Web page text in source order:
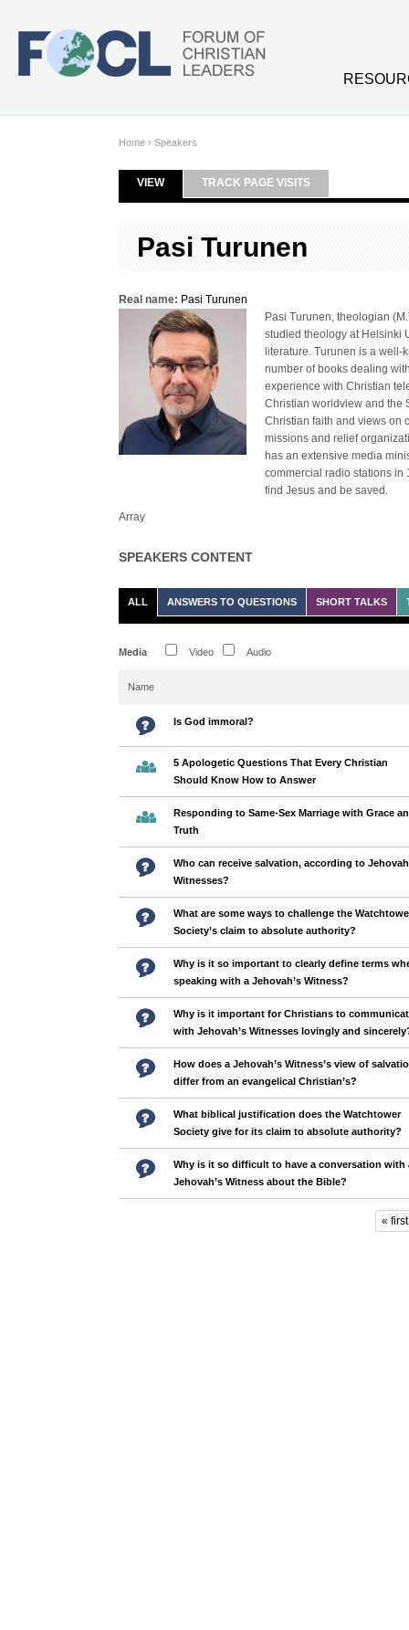
Home › Speakers
Primary tabs
VIEW(ACTIVE TAB)TRACK PAGE VISITS
Pasi Turunen
Real name: Pasi Turunen
Pasi Turunen, theologian
studied theology at Helsinki
literature. Turunen is a
number of books dealing
experience with Christian
Christian worldview and the
Christian faith and views on
missions and relief
has an extensive media
commercial radio stations in
find Jesus and be saved.
Array
SPEAKERS CONTENT
ALL ANSWERS TO QUESTIONS SHORT TALKS
Media Video Audio
Name
Is God immoral?
5 Apologetic Questions That Every Christian
Should Know How to Answer
Responding to Same-Sex Marriage with Grace
Truth
Who can receive salvation, according to
Witnesses?
What are some ways to challenge the
Society’s claim to absolute authority?
Why is it so important to clearly define terms
speaking with a Jehovah’s Witness?
Why is it important for Christians to
with Jehovah’s Witnesses lovingly and
How does a Jehovah’s Witness’s view of
differ from an evangelical Christian’s?
What biblical justification does the Watchtower
Society give for its claim to absolute authority?
Why is it so difficult to have a conversation with
Jehovah’s Witness about the Bible?
« first